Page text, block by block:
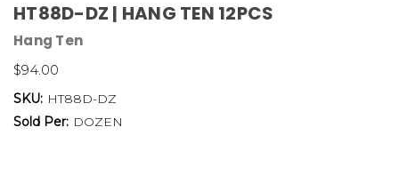
HT88D-DZ | HANG TEN 12PCS
Hang Ten
$94.00
SKU: HT88D-DZ
Sold Per: DOZEN